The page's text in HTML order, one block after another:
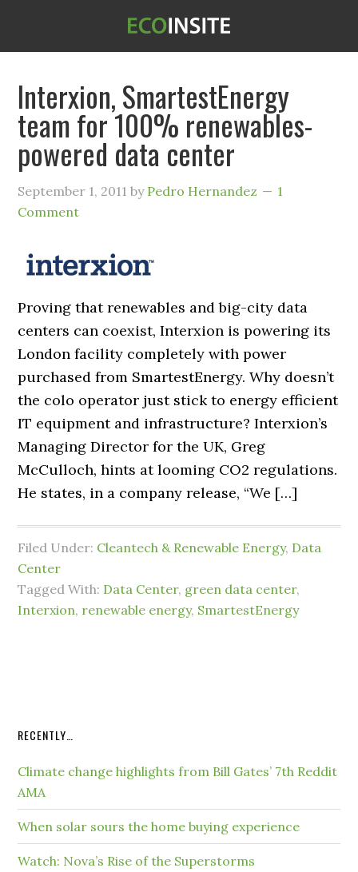
Interxion, SmartestEnergy
team for 100% renewables-
powered data center
September 1, 2011 by Pedro Hernandez
1
Comment
Proving that renewables and big-city data
centers can coexist, Interxion is powering its
London facility completely with power
purchased from SmartestEnergy. Why doesn’t
the colo operator just stick to energy efficient
IT equipment and infrastructure? Interxion’s
Managing Director for the UK, Greg
McCulloch, hints at looming CO2 regulations.
He states, in a company release, “We […]
Filed Under: Cleantech & Renewable Energy, Data
Center
Tagged With: Data Center, green data center,
Interxion, renewable energy, SmartestEnergy
RECENTLY…
Climate change highlights from Bill Gates’ 7th Reddit
AMA
When solar sours the home buying experience
Watch: Nova’s Rise of the Superstorms